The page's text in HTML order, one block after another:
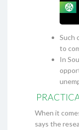
Such
to
In
When it
says the